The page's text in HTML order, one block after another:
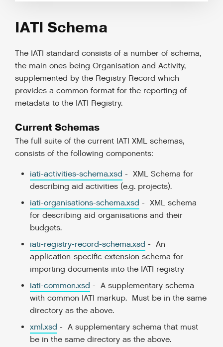
IATI Schema
The IATI standard consists of a number of schema,
the main ones being Organisation and Activity,
supplemented by the Registry Record which
provides a common format for the reporting of
metadata to the IATI Registry.
Current Schemas
The full suite of the current IATI XML schemas,
consists of the following components:
iati-activities-schema.xsd - XML Schema for
describing aid activities (e.g. projects).
iati-organisations-schema.xsd - XML schema
for describing aid organisations and their
budgets.
iati-registry-record-schema.xsd - An
application-specific extension schema for
importing documents into the IATI registry
iati-common.xsd - A supplementary schema
with common IATI markup. Must be in the same
directory as the above.
xml.xsd - A supplementary schema that must
be in the same directory as the above.